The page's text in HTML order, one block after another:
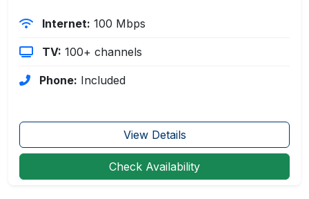
Internet: 100 Mbps
TV: 100+ channels
Phone: Included
View Details
Check Availability